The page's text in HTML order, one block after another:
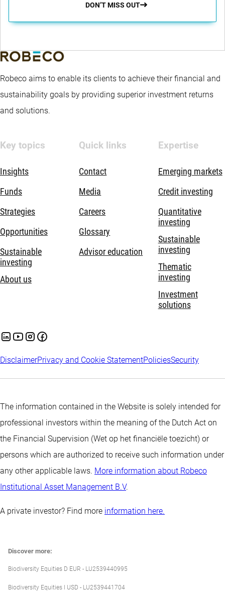
DON’T MISS OUT
Robeco aims to enable its clients to achieve their financial and
sustainability goals by providing superior investment returns
and solutions.
Key topics
Insights
Funds
Strategies
Opportunities
Sustainable
investing
About us
Quick links
Contact
Media
Careers
Glossary
Advisor education
Expertise
Emerging markets
Credit investing
Quantitative
investing
Sustainable
investing
Thematic
investing
Investment
solutions
DisclaimerPrivacy and Cookie StatementPoliciesSecurity
The information contained in the Website is solely intended for
professional investors within the meaning of the Dutch Act on
the Financial Supervision (Wet op het financiële toezicht) or
persons which are authorized to receive such information under
any other applicable laws. More information about Robeco
Institutional Asset Management B.V.
A private investor? Find more information here.
Discover more:
Biodiversity Equities D EUR - LU2539440995
Biodiversity Equities I USD - LU2539441704